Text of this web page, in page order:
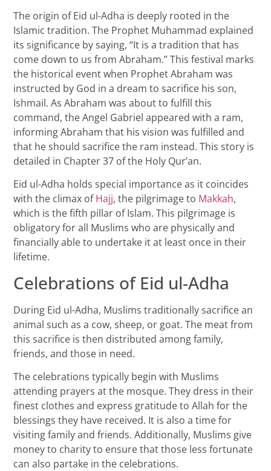
The origin of Eid ul-Adha is deeply rooted in the
Islamic tradition. The Prophet Muhammad explained
its significance by saying, “It is a tradition that has
come down to us from Abraham.” This festival marks
the historical event when Prophet Abraham was
instructed by God in a dream to sacrifice his son,
Ishmail. As Abraham was about to fulfill this
command, the Angel Gabriel appeared with a ram,
informing Abraham that his vision was fulfilled and
that he should sacrifice the ram instead. This story is
detailed in Chapter 37 of the Holy Qur’an.
Eid ul-Adha holds special importance as it coincides
with the climax ofHajj, the pilgrimage to Makkah,
which is the fifth pillar of Islam. This pilgrimage is
obligatory for all Muslims who are physically and
financially able to undertake it at least once in their
lifetime.
Celebrations of Eid ul-Adha
During Eid ul-Adha, Muslims traditionally sacrifice an
animal such as a cow, sheep, or goat. The meat from
this sacrifice is then distributed among family,
friends, and those in need.
The celebrations typically begin with Muslims
attending prayers at the mosque. They dress in their
finest clothes and express gratitude to Allah for the
blessings they have received. It is also a time for
visiting family and friends. Additionally, Muslims give
money to charity to ensure that those less fortunate
can also partake in the celebrations.